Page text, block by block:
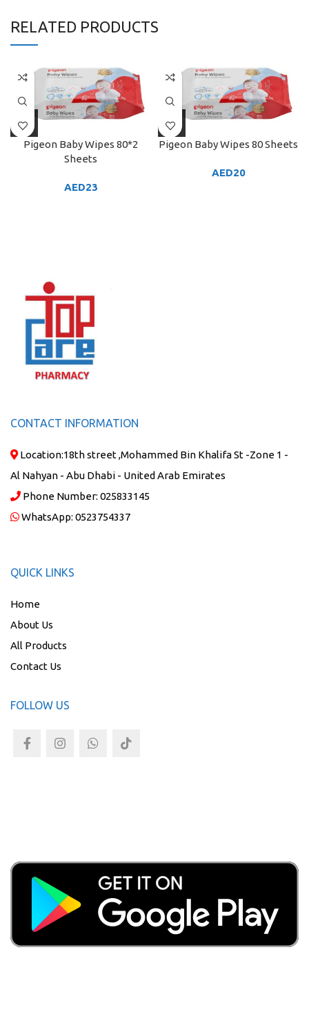
RELATED PRODUCTS
Pigeon Baby Wipes 80*2
Sheets
AED23
Pigeon Baby Wipes 80 Sheets
AED20
CONTACT INFORMATION
Location:18th street ,Mohammed Bin Khalifa St -Zone 1 -
Al Nahyan - Abu Dhabi - United Arab Emirates
Phone Number: 025833145
WhatsApp: 0523754337
QUICK LINKS
Home
About Us
All Products
Contact Us
FOLLOW US